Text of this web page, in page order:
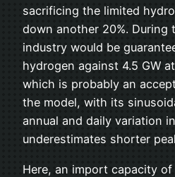
sacrificing the limited
down another 20%. During
industry would be
hydrogen against 4.5 GW
which is probably an
the model, with its
annual and daily variation
underestimates shorter
Here, an import capacity of